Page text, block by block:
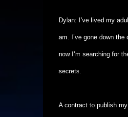
Dylan: I’ve lived my
am. I’ve gone down
now I’m searching for
secrets.
A contract to publish